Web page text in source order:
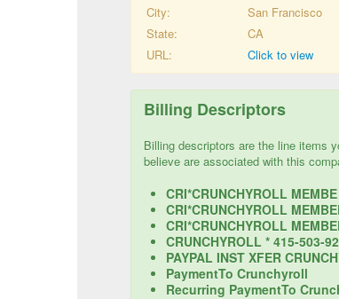
City:
San Francisco
State:
CA
URL:
Click to view
Billing Descriptors
Billing descriptors are the line items
believe are associated with this
CRI*CRUNCHYROLL
CRI*CRUNCHYROLL
CRI*CRUNCHYROLL
CRUNCHYROLL * 415-503-
PAYPAL INST XFER
PaymentTo Crunchyroll
Recurring PaymentTo